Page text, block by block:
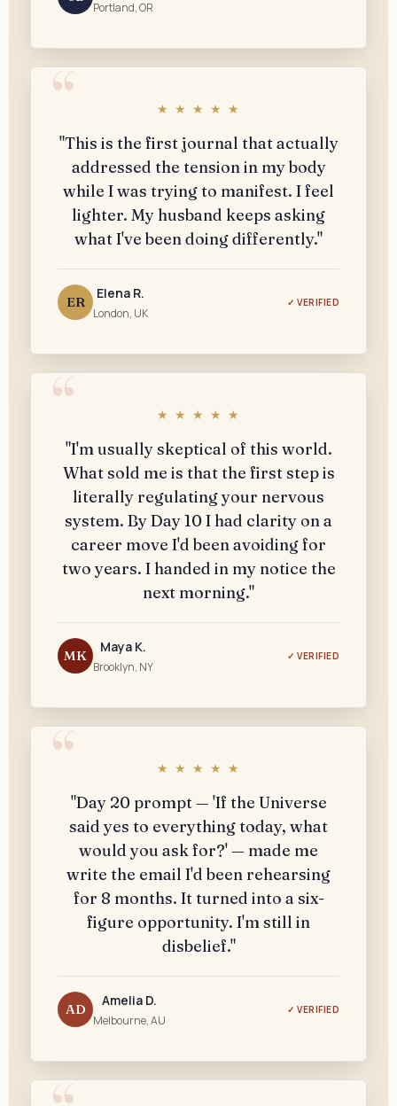
Portland, OR
★ ★ ★ ★ ★
"This is the first journal that actually
addressed the tension in my body
while I was trying to manifest. I feel
lighter. My husband keeps asking
what I've been doing differently."
ER
Elena R.
London, UK
✓ VERIFIED
★ ★ ★ ★ ★
"I'm usually skeptical of this world.
What sold me is that the first step is
literally regulating your nervous
system. By Day 10 I had clarity on a
career move I'd been avoiding for
two years. I handed in my notice the
next morning."
MK
Maya K.
Brooklyn, NY
✓ VERIFIED
★ ★ ★ ★ ★
"Day 20 prompt — 'If the Universe
said yes to everything today, what
would you ask for?' — made me
write the email I'd been rehearsing
for 8 months. It turned into a six-
figure opportunity. I'm still in
disbelief."
AD
Amelia D.
Melbourne, AU
✓ VERIFIED